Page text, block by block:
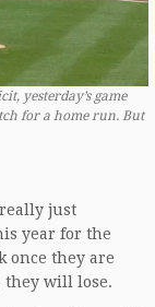
yesterday’s game
for a home run. But
just
year for the
once they are
they will lose.